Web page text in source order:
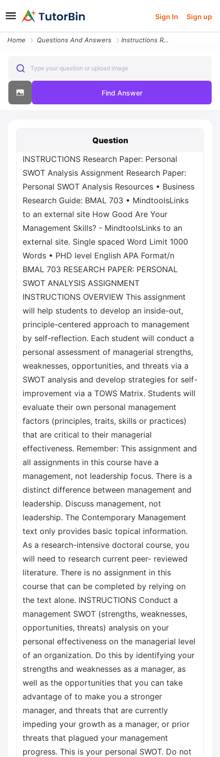
Sign In Sign up
Home Questions And Answers Instructions Research Paper Personal Swot Analysis Assignment Research
Type your question or upload image
Find Answer
Question
INSTRUCTIONS Research Paper: Personal
SWOT Analysis Assignment Research Paper:
Personal SWOT Analysis Resources • Business
Research Guide: BMAL 703 • MindtoolsLinks
to an external site How Good Are Your
Management Skills? - MindtoolsLinks to an
external site. Single spaced Word Limit 1000
Words • PHD level English APA Format/n
BMAL 703 RESEARCH PAPER: PERSONAL
SWOT ANALYSIS ASSIGNMENT
INSTRUCTIONS OVERVIEW This assignment
will help students to develop an inside-out,
principle-centered approach to management
by self-reflection. Each student will conduct a
personal assessment of managerial strengths,
weaknesses, opportunities, and threats via a
SWOT analysis and develop strategies for self-
improvement via a TOWS Matrix. Students will
evaluate their own personal management
factors (principles, traits, skills or practices)
that are critical to their managerial
effectiveness. Remember: This assignment and
all assignments in this course have a
management, not leadership focus. There is a
distinct difference between management and
leadership. Discuss management, not
leadership. The Contemporary Management
text only provides basic topical information.
As a research-intensive doctoral course, you
will need to research current peer- reviewed
literature. There is no assignment in this
course that can be completed by relying on
the text alone. INSTRUCTIONS Conduct a
management SWOT (strengths, weaknesses,
opportunities, threats) analysis on your
personal effectiveness on the managerial level
of an organization. Do this by identifying your
strengths and weaknesses as a manager, as
well as the opportunities that you can take
advantage of to make you a stronger
manager, and threats that are currently
impeding your growth as a manager, or prior
threats that plagued your management
progress. This is your personal SWOT. Do not